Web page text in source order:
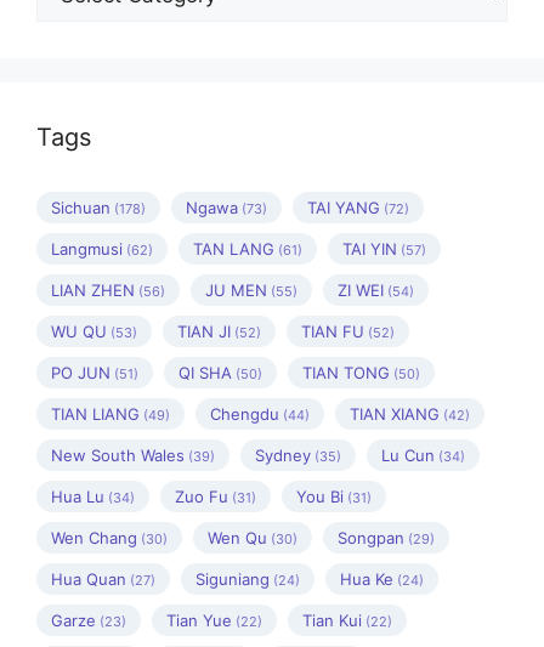
Tags
Sichuan (178) Ngawa (73) TAI YANG (72)
Langmusi (62) TAN LANG (61) TAI YIN (57)
LIAN ZHEN (56) JU MEN (55) ZI WEI (54)
WU QU (53) TIAN JI (52) TIAN FU (52)
PO JUN (51) QI SHA (50) TIAN TONG (50)
TIAN LIANG (49) Chengdu (44) TIAN XIANG (42)
New South Wales (39) Sydney (35) Lu Cun (34)
Hua Lu (34) Zuo Fu (31) You Bi (31)
Wen Chang (30) Wen Qu (30) Songpan (29)
Hua Quan (27) Siguniang (24) Hua Ke (24)
Garze (23) Tian Yue (22) Tian Kui (22)